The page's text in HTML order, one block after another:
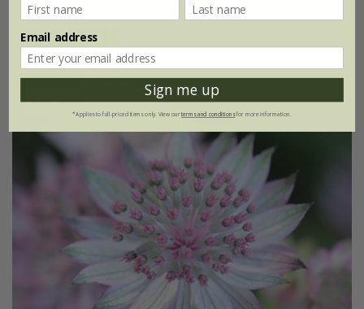
+ 1 more available
Best Seller
Email address
Sign me up
*Applies to full-priced items only. View ourterms and conditionsfor more information.